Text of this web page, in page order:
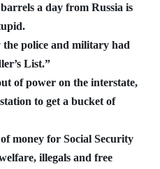
a day from Russia is
the police and military had
List.”
of power on the interstate,
to get a bucket of
money for Social Security
illegals and free